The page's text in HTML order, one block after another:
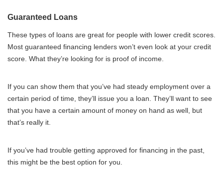
Guaranteed Loans
These types of loans are great for people with lower credit scores.
Most guaranteed financing lenders won’t even look at your credit
score. What they’re looking for is proof of income.
If you can show them that you’ve had steady employment over a
certain period of time, they’ll issue you a loan. They’ll want to see
that you have a certain amount of money on hand as well, but
that’s really it.
If you’ve had trouble getting approved for financing in the past,
this might be the best option for you.